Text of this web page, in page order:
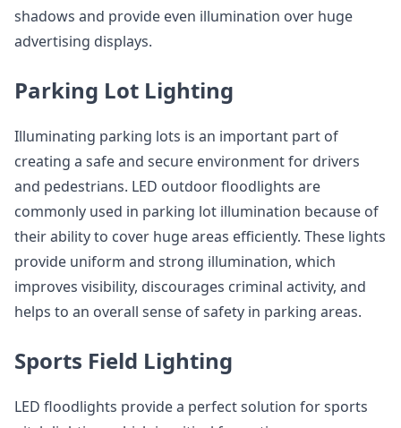
shadows and provide even illumination over huge
advertising displays.
Parking Lot Lighting
Illuminating parking lots is an important part of
creating a safe and secure environment for drivers
and pedestrians. LED outdoor floodlights are
commonly used in parking lot illumination because of
their ability to cover huge areas efficiently. These lights
provide uniform and strong illumination, which
improves visibility, discourages criminal activity, and
helps to an overall sense of safety in parking areas.
Sports Field Lighting
LED floodlights provide a perfect solution for sports